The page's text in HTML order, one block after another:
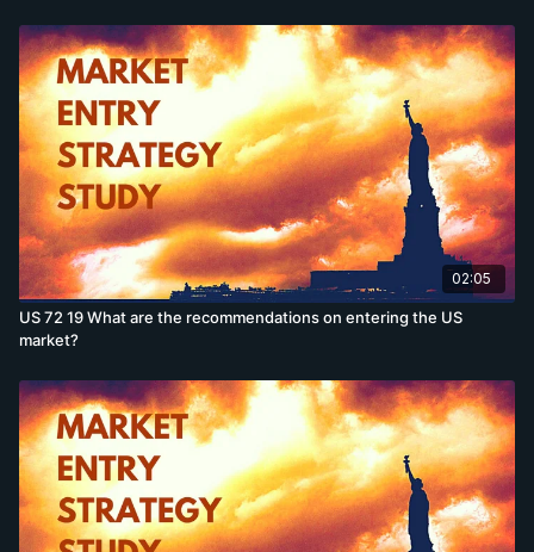
02:05
US 72 19 What are the recommendations on entering the US
market?